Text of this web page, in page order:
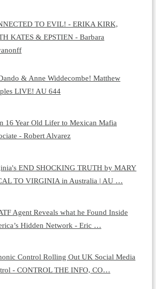
TO EVIL! - ERIKA KIRK,
KATES & EPSTIEN - Barbara
& Anne Widdecombe! Matthew
LIVE! AU 644
16 Year Old Lifer to Mexican Mafia
- Robert Alvarez
END SHOCKING TRUTH by MARY
TO VIRGINIA in Australia | AU …
Agent Reveals what he Found Inside
Hidden Network - Eric …
Control Rolling Out UK Social Media
- CONTROL THE INFO, CO…